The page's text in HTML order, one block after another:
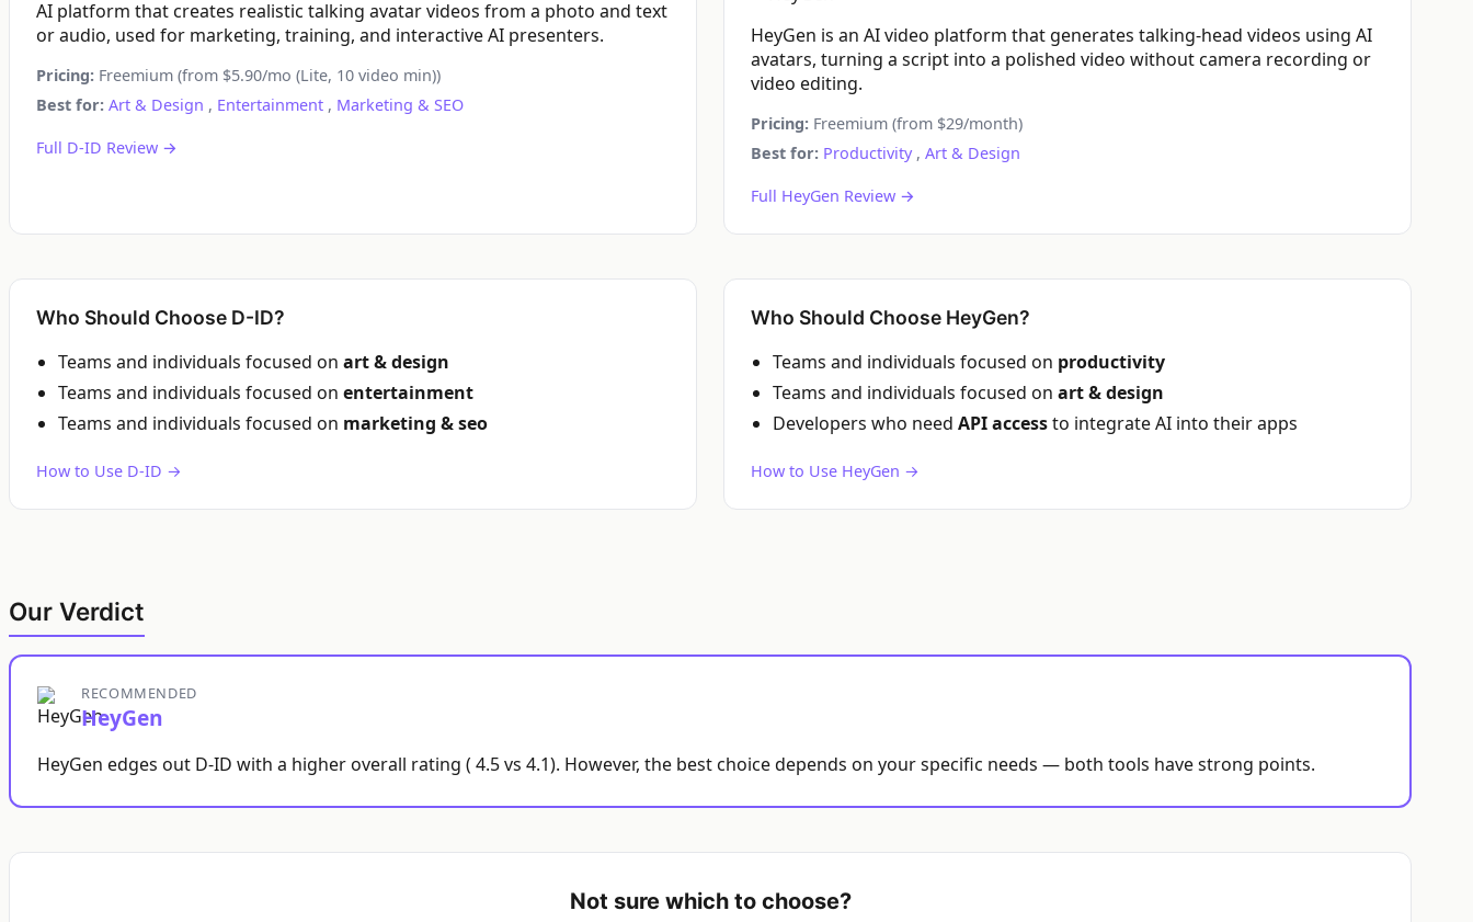
AI platform that creates realistic talking avatar videos from a photo and text
or audio, used for marketing, training, and interactive AI presenters.
Pricing: Freemium (from $5.90/mo (Lite, 10 video min))
Best for: Art & Design , Entertainment , Marketing & SEO
Full D-ID Review →
HeyGen is an AI video platform that generates talking-head videos using AI
avatars, turning a script into a polished video without camera recording or
video editing.
Pricing: Freemium (from $29/month)
Best for: Productivity, Art & Design
Full HeyGen Review →
Who Should Choose D-ID?
Teams and individuals focused on art & design
Teams and individuals focused on entertainment
Teams and individuals focused on marketing & seo
How to Use D-ID →
Who Should Choose HeyGen?
Teams and individuals focused on productivity
Teams and individuals focused on art & design
Developers who need API accessto integrate AI into their apps
How to Use HeyGen →
Our Verdict
RECOMMENDED
HeyGen
HeyGen edges out D-ID with a higher overall rating ( 4.5 vs 4.1). However, the best choice depends on your specific needs — both tools have strong points.
Not sure which to choose?